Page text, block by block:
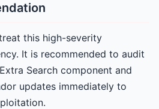
this high-severity
It is recommended to audit
Search component and
updates immediately to